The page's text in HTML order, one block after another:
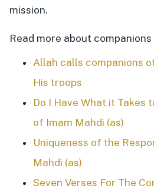
mission.
Read more about
Allah calls companions
His troops
Do I Have What it Takes
of Imam Mahdi (as)
Uniqueness of the
Mahdi (as)
Seven Verses For The